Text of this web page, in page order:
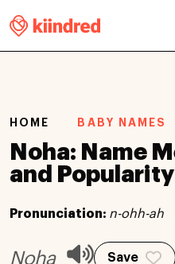
HOME BABY NAMES
Noha: Name
and Popularity
Pronunciation: n-ohh-ah
Noha Save